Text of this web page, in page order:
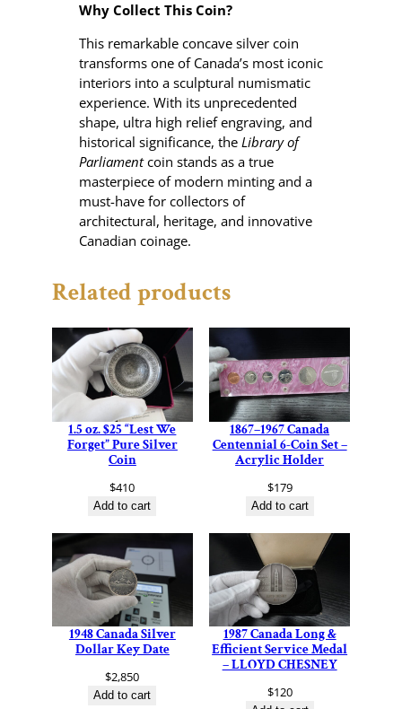
Why Collect This Coin?
This remarkable concave silver coin
transforms one of Canada’s most iconic
interiors into a sculptural numismatic
experience. With its unprecedented
shape, ultra high relief engraving, and
historical significance, the Library of
Parliamentcoin stands as a true
masterpiece of modern minting and a
must-have for collectors of
architectural, heritage, and innovative
Canadian coinage.
Related products
1.5 oz. $25 “Lest We
Forget” Pure Silver
Coin
$410
Add to cart
1867–1967 Canada
Centennial 6-Coin Set –
Acrylic Holder
$179
Add to cart
1948 Canada Silver
Dollar Key Date
$2,850
Add to cart
1987 Canada Long &
Efficient Service Medal
– LLOYD CHESNEY
$120